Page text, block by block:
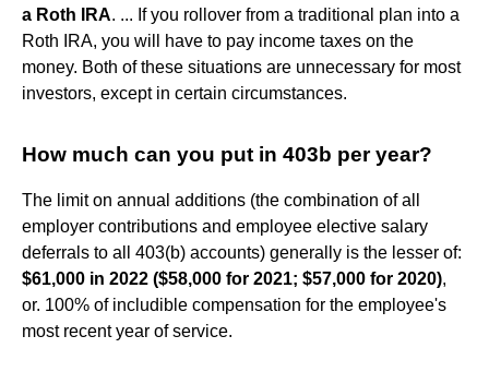
a Roth IRA. ... If you rollover from a traditional plan into a
Roth IRA, you will have to pay income taxes on the
money. Both of these situations are unnecessary for most
investors, except in certain circumstances.
How much can you put in 403b per year?
The limit on annual additions (the combination of all
employer contributions and employee elective salary
deferrals to all 403(b) accounts) generally is the lesser of:
$61,000 in 2022 ($58,000 for 2021; $57,000 for 2020),
or. 100% of includible compensation for the employee's
most recent year of service.